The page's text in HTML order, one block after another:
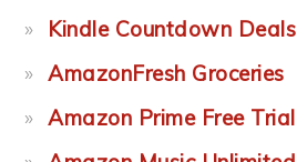
Kindle Countdown Deals
AmazonFresh Groceries
Amazon Prime Free Trial